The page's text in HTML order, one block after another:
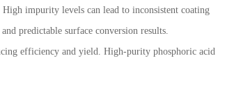
impurity levels can lead to inconsistent coating
predictable surface conversion results.
efficiency and yield. High-purity phosphoric acid